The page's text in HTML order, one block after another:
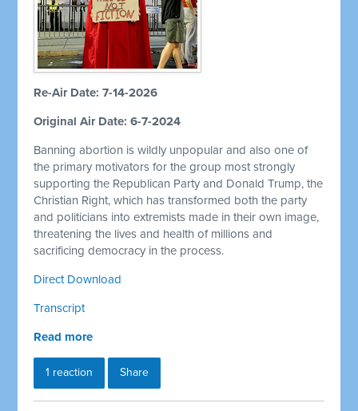
Re-Air Date: 7-14-2026
Original Air Date: 6-7-2024
Banning abortion is wildly unpopular and also one of
the primary motivators for the group most strongly
supporting the Republican Party and Donald Trump, the
Christian Right, which has transformed both the party
and politicians into extremists made in their own image,
threatening the lives and health of millions and
sacrificing democracy in the process.
Direct Download
Transcript
Read more
1 reaction Share